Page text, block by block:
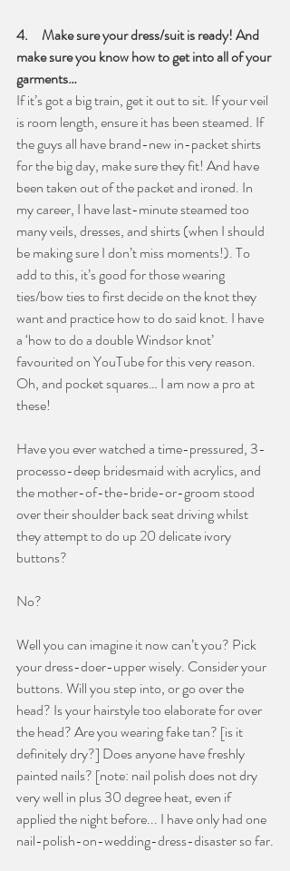
4.     Make sure your dress/suit is ready! And
make sure you know how to get into all of your
garments…
If it’s got a big train, get it out to sit. If your veil
is room length, ensure it has been steamed. If
the guys all have brand-new in-packet shirts
for the big day, make sure they fit! And have
been taken out of the packet and ironed. In
my career, I have last-minute steamed too
many veils, dresses, and shirts (when I should
be making sure I don’t miss moments!). To
add to this, it’s good for those wearing
ties/bow ties to first decide on the knot they
want and practice how to do said knot. I have
a ‘how to do a double Windsor knot’
favourited on YouTube for this very reason.
Oh, and pocket squares… I am now a pro at
these!
Have you ever watched a time-pressured, 3-
processo-deep bridesmaid with acrylics, and
the mother-of-the-bride-or-groom stood
over their shoulder back seat driving whilst
they attempt to do up 20 delicate ivory
buttons?
No?
Well you can imagine it now can’t you? Pick
your dress-doer-upper wisely. Consider your
buttons. Will you step into, or go over the
head? Is your hairstyle too elaborate for over
the head? Are you wearing fake tan? [is it
definitely dry?] Does anyone have freshly
painted nails? [note: nail polish does not dry
very well in plus 30 degree heat, even if
applied the night before... I have only had one
nail-polish-on-wedding-dress-disaster so far.